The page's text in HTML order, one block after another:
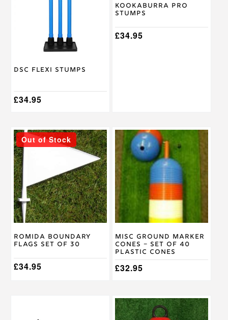
DSC Flexi Stumps
£34.95
Kookaburra Pro
Stumps
£34.95
variants.
The
options
may
Out of Stock
Romida Boundary
Flags Set of 30
£34.95
Misc Ground Marker
Cones – Set of 40
Plastic Cones
£32.95